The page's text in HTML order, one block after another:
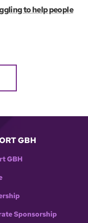
to help people
GBH
GBH
Sponsorship